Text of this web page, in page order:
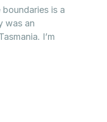
is a
was an
I’m